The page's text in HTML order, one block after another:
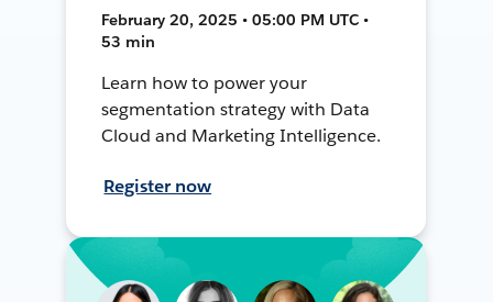
February 20, 2025 • 05:00 PM UTC •
53 min
Learn how to power your
segmentation strategy with Data
Cloud and Marketing Intelligence.
Register now